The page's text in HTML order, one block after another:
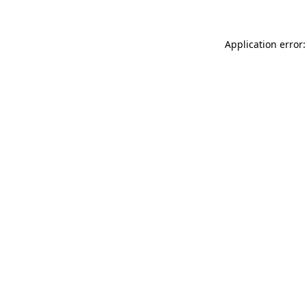
Application